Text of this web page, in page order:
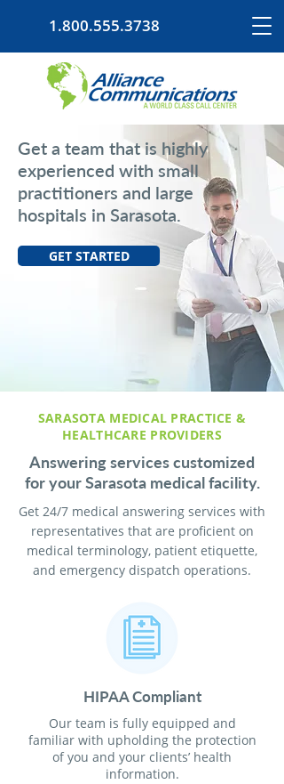
1.800.555.3738
Get a team that is highly
experienced with small
practitioners and large
hospitals in Sarasota.
GET STARTED
SARASOTA MEDICAL PRACTICE &
HEALTHCARE PROVIDERS
Answering services customized
for your Sarasota medical facility.
Get 24/7 medical answering services with
representatives that are proficient on
medical terminology, patient etiquette,
and emergency dispatch operations.
HIPAA Compliant
Our team is fully equipped and
familiar with upholding the protection
of you and your clients’ health
information.